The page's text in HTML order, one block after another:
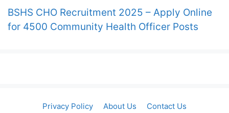
BSHS CHO Recruitment 2025 – Apply Online
for 4500 Community Health Officer Posts
Privacy Policy About Us Contact Us